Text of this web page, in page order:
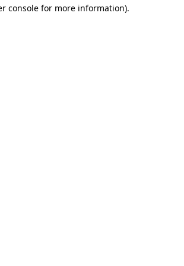
console for more information).